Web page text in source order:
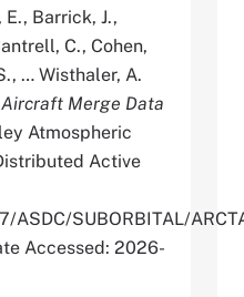
Barrick, J.,
C., Cohen,
… Wisthaler, A.
Aircraft Merge Data
Atmospheric
Active
SUBORBITAL/
Accessed: 2026-